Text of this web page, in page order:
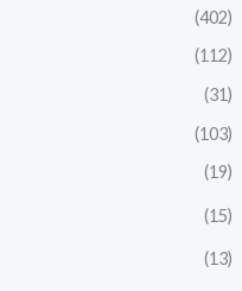
(402)
(112)
(31)
(103)
(19)
(15)
(13)